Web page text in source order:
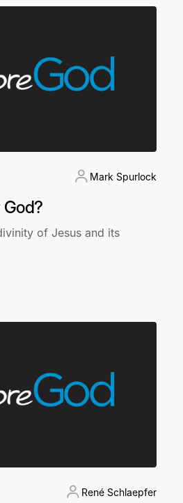
Mark Spurlock
God?
of Jesus and its
René Schlaepfer